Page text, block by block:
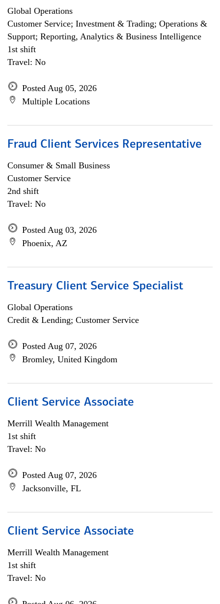
Global Operations
Customer Service; Investment & Trading; Operations &
Support; Reporting, Analytics & Business Intelligence
1st shift
Travel: No
Posted Aug 05, 2026
Multiple Locations
Fraud Client Services Representative
Consumer & Small Business
Customer Service
2nd shift
Travel: No
Posted Aug 03, 2026
Phoenix, AZ
Treasury Client Service Specialist
Global Operations
Credit & Lending; Customer Service
Posted Aug 07, 2026
Bromley, United Kingdom
Client Service Associate
Merrill Wealth Management
1st shift
Travel: No
Posted Aug 07, 2026
Jacksonville, FL
Client Service Associate
Merrill Wealth Management
1st shift
Travel: No